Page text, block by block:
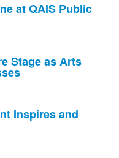
at QAIS Public
Stage as Arts
Inspires and